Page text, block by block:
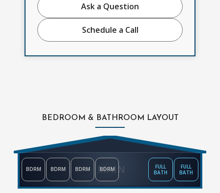
Ask a Question
Schedule a Call
BEDROOM & BATHROOM LAYOUT
MAIN
BDRM BDRM BDRM BDRM
FULL
BATH
FULL
BATH